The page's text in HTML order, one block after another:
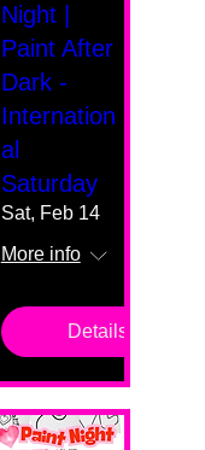
Night |
Paint After
Dark -
Internation
al
Saturday
Sat, Feb 14
More info
Details